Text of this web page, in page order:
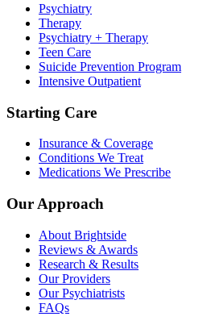
Psychiatry
Therapy
Psychiatry + Therapy
Teen Care
Suicide Prevention Program
Intensive Outpatient
Starting Care
Insurance & Coverage
Conditions We Treat
Medications We Prescribe
Our Approach
About Brightside
Reviews & Awards
Research & Results
Our Providers
Our Psychiatrists
FAQs